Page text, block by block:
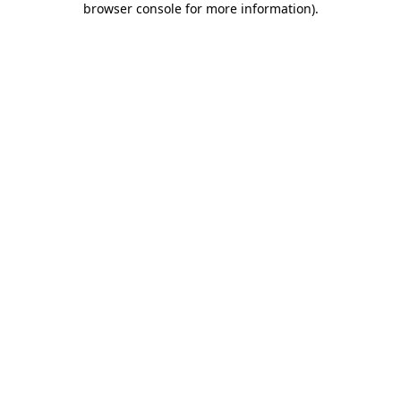
browser console for more information).